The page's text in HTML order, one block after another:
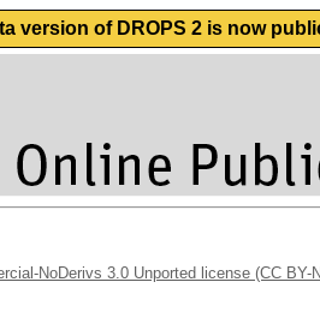
version of DROPS 2 is now
NoDerivs 3.0 Unported license (CC BY-